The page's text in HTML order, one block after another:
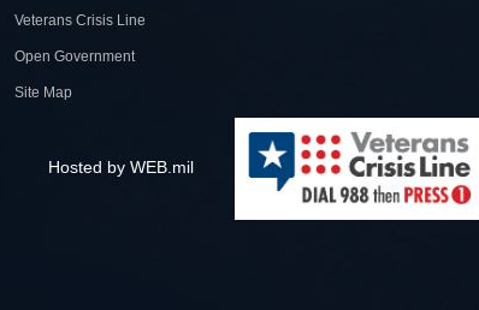
Veterans Crisis Line
Open Government
Site Map
Hosted by WEB.mil